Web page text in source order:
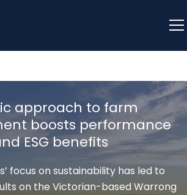
approach to farm
boosts performance
ESG benefits
focus on sustainability has led to
on the Victorian-based Warrong